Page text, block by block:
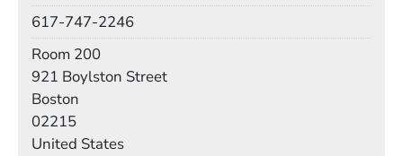
617-747-2246
Room 200
921 Boylston Street
Boston
02215
United States